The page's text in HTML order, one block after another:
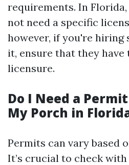
requirements. In
not need a specific
however, if you're hiring
it, ensure that they have
licensure.
Do I Need a
My Porch in
Permits can vary based
It’s crucial to check